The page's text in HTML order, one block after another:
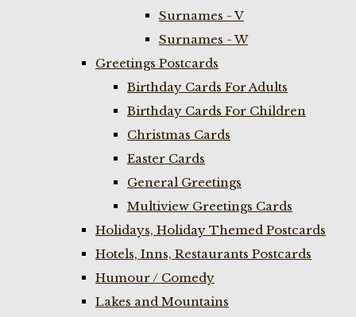
Surnames - V
Surnames - W
Greetings Postcards
Birthday Cards For Adults
Birthday Cards For Children
Christmas Cards
Easter Cards
General Greetings
Multiview Greetings Cards
Holidays, Holiday Themed Postcards
Hotels, Inns, Restaurants Postcards
Humour / Comedy
Lakes and Mountains